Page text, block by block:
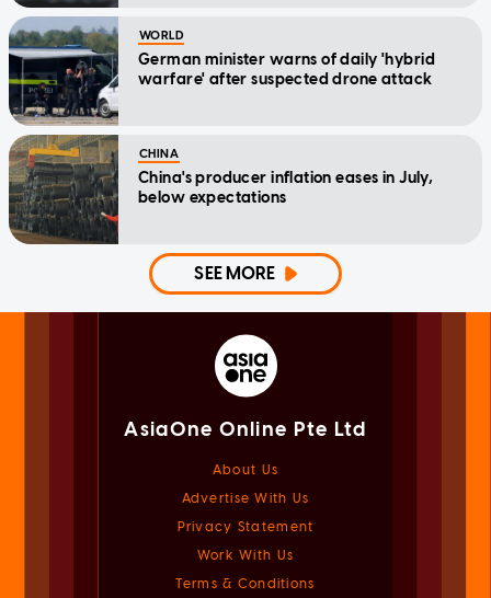
WORLD
German minister warns of daily 'hybrid
warfare' after suspected drone attack
CHINA
China's producer inflation eases in July,
below expectations
SEE MORE
AsiaOne Online Pte Ltd
About Us
Advertise With Us
Privacy Statement
Work With Us
Terms & Conditions